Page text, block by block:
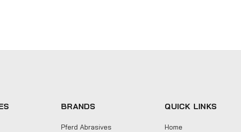
BRANDS
Pferd Abrasives
QUICK LINKS
Home